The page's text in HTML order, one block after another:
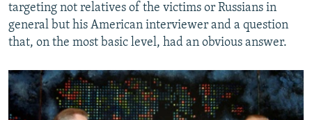
targeting not relatives of the victims or Russians in
general but his American interviewer and a question
that, on the most basic level, had an obvious answer.